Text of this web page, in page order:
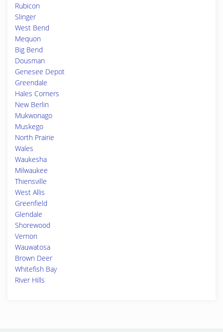
Rubicon
Slinger
West Bend
Mequon
Big Bend
Dousman
Genesee Depot
Greendale
Hales Corners
New Berlin
Mukwonago
Muskego
North Prairie
Wales
Waukesha
Milwaukee
Thiensville
West Allis
Greenfield
Glendale
Shorewood
Vernon
Wauwatosa
Brown Deer
Whitefish Bay
River Hills